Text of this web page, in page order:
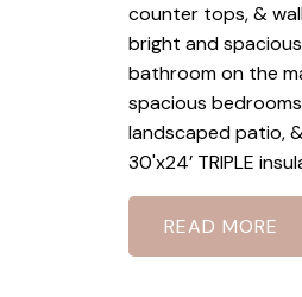
counter tops, &
bright and
bathroom on the
spacious
landscaped patio,
30'x24’ TRIPLE
READ